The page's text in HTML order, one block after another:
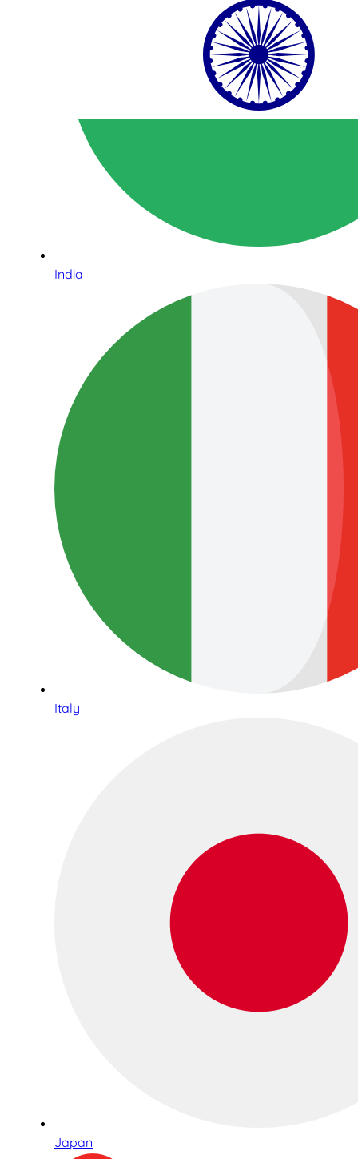
India
Italy
Japan